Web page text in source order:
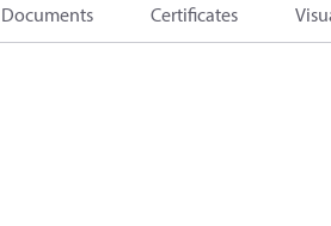
Documents Certificates